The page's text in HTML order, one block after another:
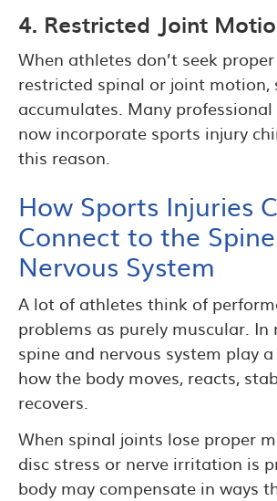
4. Restricted Joint
When athletes don’t seek
restricted spinal or joint motion,
accumulates. Many
now incorporate sports injury
this reason.
How Sports Injuries
Connect to the
Nervous System
A lot of athletes think of
problems as purely muscular. In
spine and nervous system play
how the body moves, reacts,
recovers.
When spinal joints lose proper
disc stress or nerve irritation is
body may compensate in ways